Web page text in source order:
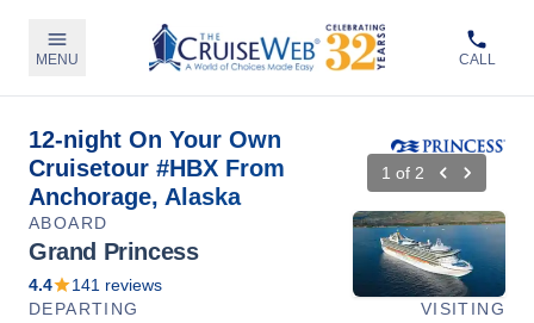
MENU CALL
12-night On Your Own
Cruisetour #HBX From
Anchorage, Alaska
1 of 2
ABOARD
Grand Princess
4.4 141 reviews
DEPARTING
VISITING